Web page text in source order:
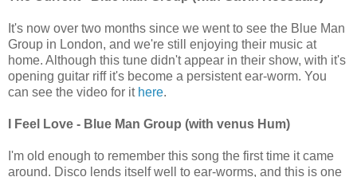
It's now over two months since we went to see the Blue Man
Group in London, and we're still enjoying their music at
home. Although this tune didn't appear in their show, with it's
opening guitar riff it's become a persistent ear-worm. You
can see the video for it here.
I Feel Love - Blue Man Group (with venus Hum)
I'm old enough to remember this song the first time it came
around. Disco lends itself well to ear-worms, and this is one